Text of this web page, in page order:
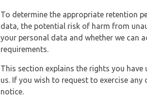
To determine the appropriate retention
data, the potential risk of harm from
your personal data and whether we can
requirements.
This section explains the rights you
us. If you wish to request to exercise
notice.